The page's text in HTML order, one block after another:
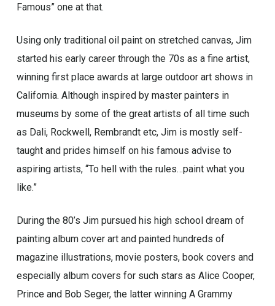
Famous” one at that.
Using only traditional oil paint on stretched canvas, Jim
started his early career through the 70s as a fine artist,
winning first place awards at large outdoor art shows in
California. Although inspired by master painters in
museums by some of the great artists of all time such
as Dali, Rockwell, Rembrandt etc, Jim is mostly self-
taught and prides himself on his famous advise to
aspiring artists, “To hell with the rules…paint what you
like.”
During the 80’s Jim pursued his high school dream of
painting album cover art and painted hundreds of
magazine illustrations, movie posters, book covers and
especially album covers for such stars as Alice Cooper,
Prince and Bob Seger, the latter winning A Grammy